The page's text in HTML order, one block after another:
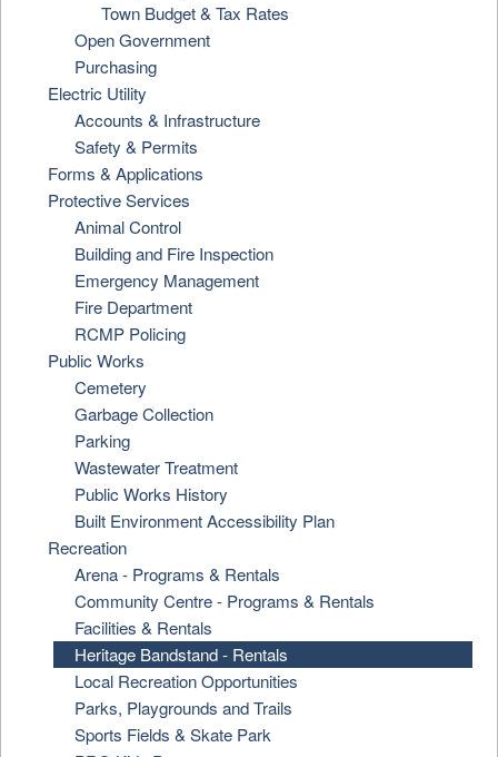
Town Budget & Tax Rates
Open Government
Purchasing
Electric Utility
Accounts & Infrastructure
Safety & Permits
Forms & Applications
Protective Services
Animal Control
Building and Fire Inspection
Emergency Management
Fire Department
RCMP Policing
Public Works
Cemetery
Garbage Collection
Parking
Wastewater Treatment
Public Works History
Built Environment Accessibility Plan
Recreation
Arena - Programs & Rentals
Community Centre - Programs & Rentals
Facilities & Rentals
Heritage Bandstand - Rentals
Local Recreation Opportunities
Parks, Playgrounds and Trails
Sports Fields & Skate Park